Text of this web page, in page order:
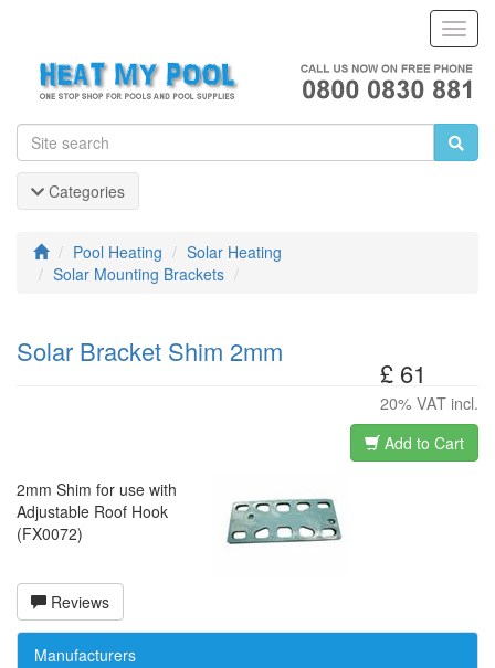
Categories
Pool Heating
Solar Heating
Solar Mounting Brackets
£ 61
20% VAT incl.
Solar Bracket Shim 2mm
Add to Cart
2mm Shim for use with
Adjustable Roof Hook
(FX0072)
Reviews
Manufacturers